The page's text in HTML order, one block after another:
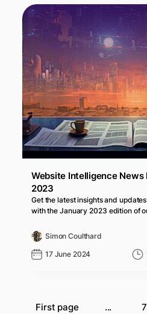
Website Intelligence News
2023
Get the latest insights and
with the January 2023 edition of
Simon Coulthard
17 June 2024
First page ... 7